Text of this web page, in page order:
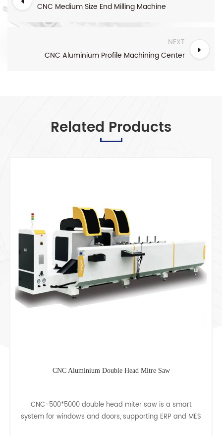
CNC Medium Size End Milling Machine
NEXT
CNC Aluminium Profile Machining Center
Related Products
miter saw is a smart
ERP and MES
Single Head Corner
CJ-160/120 corner combining
corner code punching and